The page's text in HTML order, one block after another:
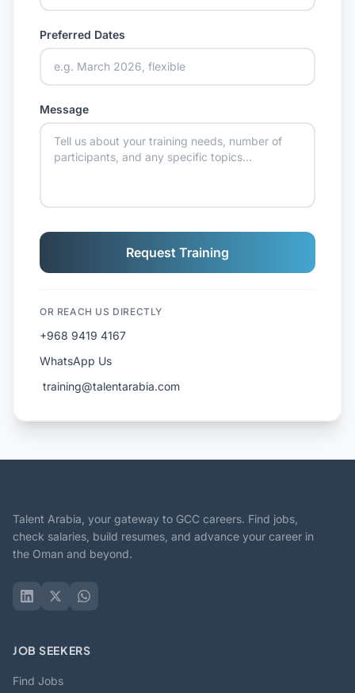
Preferred Dates
Message
Request Training
OR REACH US DIRECTLY
+968 9419 4167
WhatsApp Us
️ training@talentarabia.com
Talent Arabia, your gateway to GCC careers. Find jobs,
check salaries, build resumes, and advance your career in
the Oman and beyond.
JOB SEEKERS
Find Jobs